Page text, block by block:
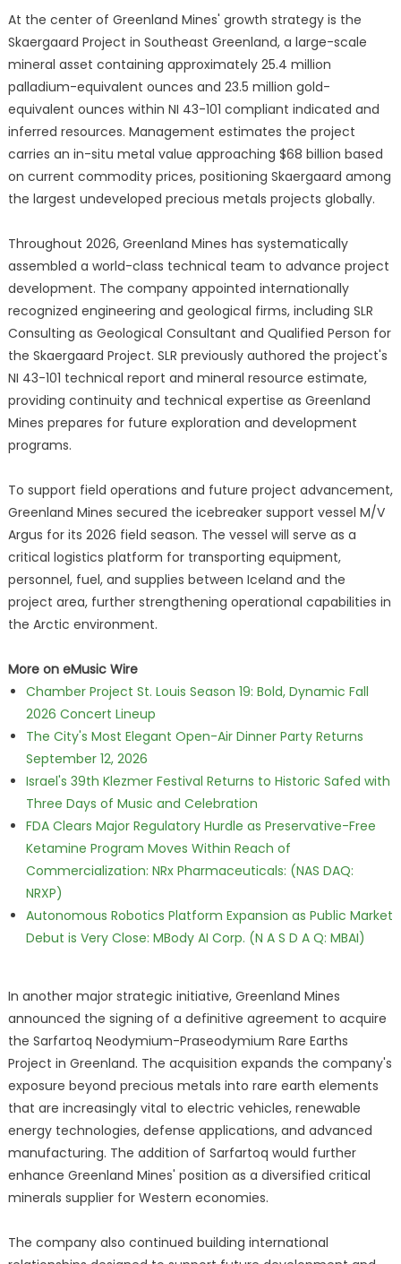
At the center of Greenland Mines' growth strategy is the
Skaergaard Project in Southeast Greenland, a large-scale
mineral asset containing approximately 25.4 million
palladium-equivalent ounces and 23.5 million gold-
equivalent ounces within NI 43-101 compliant indicated and
inferred resources. Management estimates the project
carries an in-situ metal value approaching $68 billion based
on current commodity prices, positioning Skaergaard among
the largest undeveloped precious metals projects globally.
Throughout 2026, Greenland Mines has systematically
assembled a world-class technical team to advance project
development. The company appointed internationally
recognized engineering and geological firms, including SLR
Consulting as Geological Consultant and Qualified Person for
the Skaergaard Project. SLR previously authored the project's
NI 43-101 technical report and mineral resource estimate,
providing continuity and technical expertise as Greenland
Mines prepares for future exploration and development
programs.
To support field operations and future project advancement,
Greenland Mines secured the icebreaker support vessel M/V
Argus for its 2026 field season. The vessel will serve as a
critical logistics platform for transporting equipment,
personnel, fuel, and supplies between Iceland and the
project area, further strengthening operational capabilities in
the Arctic environment.
More on eMusic Wire
Chamber Project St. Louis Season 19: Bold, Dynamic Fall
2026 Concert Lineup
The City's Most Elegant Open-Air Dinner Party Returns
September 12, 2026
Israel's 39th Klezmer Festival Returns to Historic Safed with
Three Days of Music and Celebration
FDA Clears Major Regulatory Hurdle as Preservative-Free
Ketamine Program Moves Within Reach of
Commercialization: NRx Pharmaceuticals: (NAS DAQ:
NRXP)
Autonomous Robotics Platform Expansion as Public Market
Debut is Very Close: MBody AI Corp. (N A S D A Q: MBAI)
In another major strategic initiative, Greenland Mines
announced the signing of a definitive agreement to acquire
the Sarfartoq Neodymium-Praseodymium Rare Earths
Project in Greenland. The acquisition expands the company's
exposure beyond precious metals into rare earth elements
that are increasingly vital to electric vehicles, renewable
energy technologies, defense applications, and advanced
manufacturing. The addition of Sarfartoq would further
enhance Greenland Mines' position as a diversified critical
minerals supplier for Western economies.
The company also continued building international